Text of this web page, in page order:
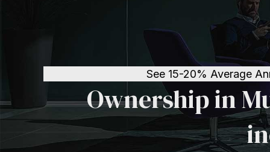
See 15-20% Average
Ownership in